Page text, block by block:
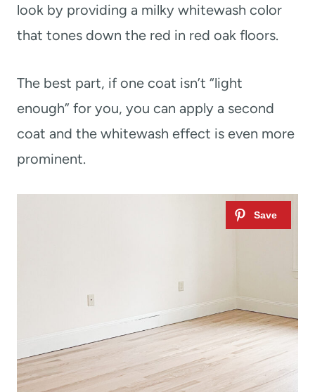
look by providing a milky whitewash color
that tones down the red in red oak floors.
The best part, if one coat isn’t “light
enough” for you, you can apply a second
coat and the whitewash effect is even more
prominent.